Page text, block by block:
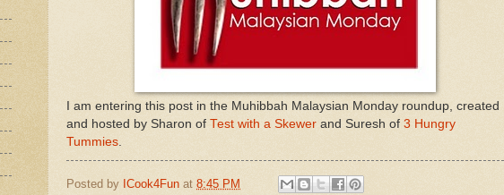
I am entering this post in the Muhibbah Malaysian Monday roundup, created
and hosted by Sharon of Test with a Skewer and Suresh of 3 Hungry
Tummies
Posted by ICook4Fun at 8:45 PM